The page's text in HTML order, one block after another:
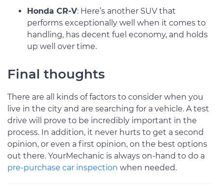
Honda CR-V: Here’s another SUV that
performs exceptionally well when it comes to
handling, has decent fuel economy, and holds
up well over time.
Final thoughts
There are all kinds of factors to consider when you
live in the city and are searching for a vehicle. A test
drive will prove to be incredibly important in the
process. In addition, it never hurts to get a second
opinion, or even a first opinion, on the best options
out there. YourMechanic is always on-hand to do a
pre-purchase car inspection when needed.